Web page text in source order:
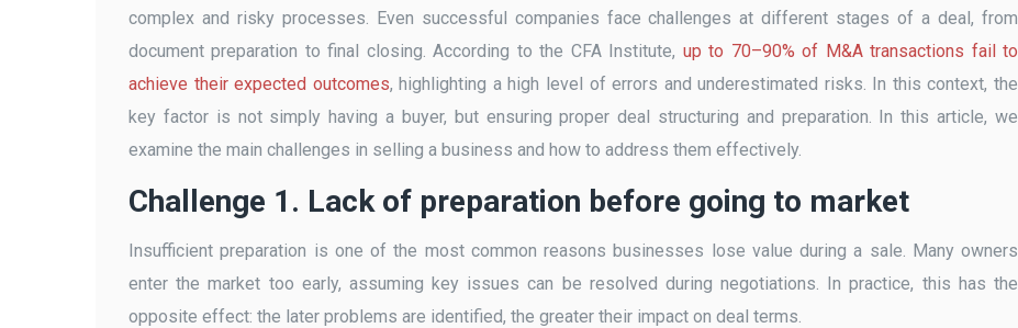
complex and risky processes. Even successful companies face challenges at different stages of a deal, from
document preparation to final closing. According to the CFA Institute, up to 70–90% of M&A transactions fail to
achieve their expected outcomes, highlighting a high level of errors and underestimated risks. In this context, the
key factor is not simply having a buyer, but ensuring proper deal structuring and preparation. In this article, we
examine the main challenges in selling a business and how to address them effectively.
Challenge 1. Lack of preparation before going to market
Insufficient preparation is one of the most common reasons businesses lose value during a sale. Many owners
enter the market too early, assuming key issues can be resolved during negotiations. In practice, this has the
opposite effect: the later problems are identified, the greater their impact on deal terms.